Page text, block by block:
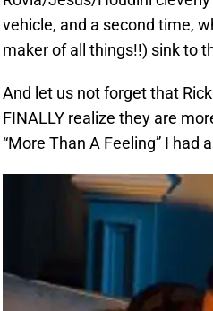
vehicle, and a second time,
maker of all things!!) sink to
And let us not forget that
FINALLY realize they are
“More Than A Feeling” I